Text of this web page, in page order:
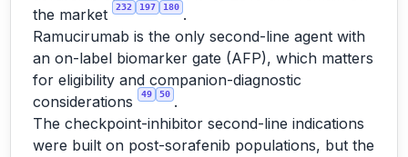
the market
232 197 180 .
Ramucirumab is the only second-line agent with
an on-label biomarker gate (AFP), which matters
for eligibility and companion-diagnostic
considerations
49 50 .
The checkpoint-inhibitor second-line indications
were built on post-sorafenib populations, but the